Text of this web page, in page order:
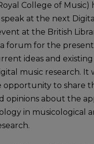
College of Music)
at the next Digital
at the British
forum for the
ideas and
music research. It
opportunity to share
opinions about the
in musicological